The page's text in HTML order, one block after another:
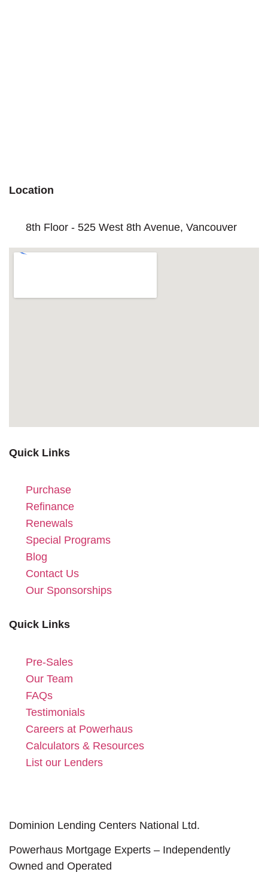
Dominion Lending Centers National Ltd.
Powerhaus Mortgage Experts – Independently
Owned and Operated
Quick Links
Pre-Sales
Our Team
FAQs
Testimonials
Careers at Powerhaus
Calculators & Resources
List our Lenders
Quick Links
Purchase
Refinance
Renewals
Special Programs
Blog
Contact Us
Our Sponsorships
Location
8th Floor - 525 West 8th Avenue, Vancouver